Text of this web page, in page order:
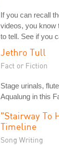
If you can recall
videos, you know
to tell. See if you
Jethro Tull
Fact or Fiction
Stage urinals,
Aqualung in this
"Stairway To
Timeline
Song Writing